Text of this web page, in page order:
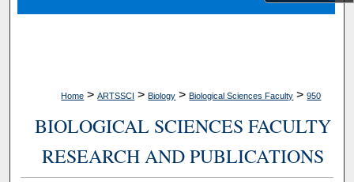
Digital Commons Network™
Home > ARTSSCI > Biology > Biological Sciences Faculty > 950
BIOLOGICAL SCIENCES FACULTY
RESEARCH AND PUBLICATIONS